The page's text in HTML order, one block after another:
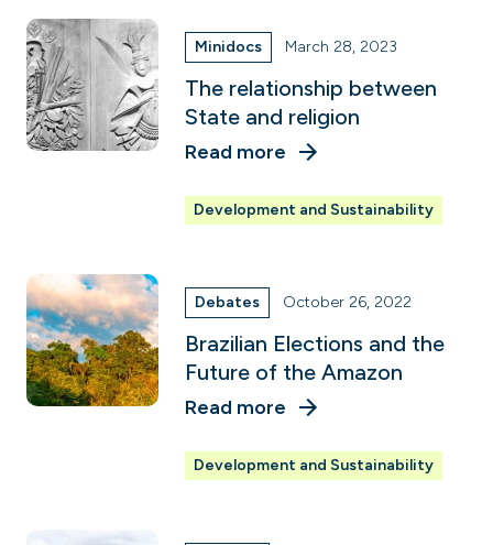
Minidocs March 28, 2023
The relationship between
State and religion
Read more
Development and Sustainability
Debates October 26, 2022
Brazilian Elections and the
Future of the Amazon
Read more
Development and Sustainability